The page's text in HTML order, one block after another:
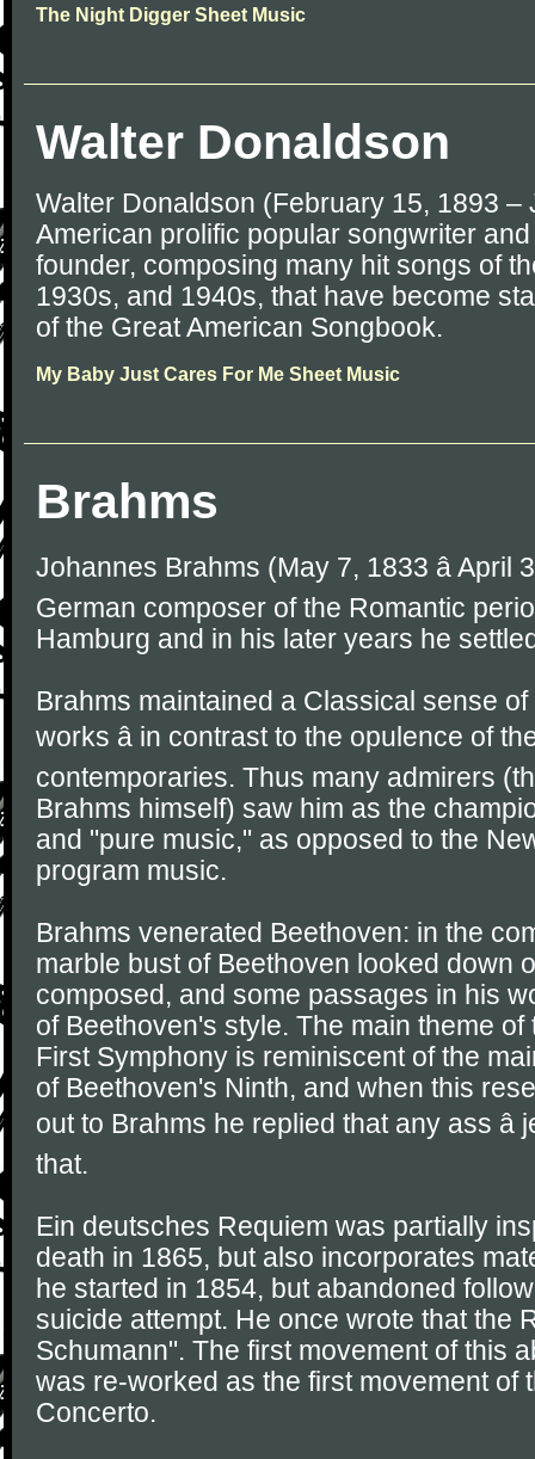
The Night Digger Sheet Music
Walter Donaldson
Walter Donaldson (February 15, 1893 –
American prolific popular songwriter
founder, composing many hit songs of
1930s, and 1940s, that have become
of the Great American Songbook.
My Baby Just Cares For Me Sheet Music
Brahms
Johannes Brahms (May 7, 1833 â April
German composer of the Romantic
Hamburg and in his later years he
Brahms maintained a Classical sense
works â in contrast to the opulence of
contemporaries. Thus many admirers
Brahms himself) saw him as the
and "pure music," as opposed to the
program music.
Brahms venerated Beethoven: in the
marble bust of Beethoven looked down
composed, and some passages in his
of Beethoven's style. The main theme
First Symphony is reminiscent of the
of Beethoven's Ninth, and when this
out to Brahms he replied that any ass â
that.
Ein deutsches Requiem was partially
death in 1865, but also incorporates
he started in 1854, but abandoned
suicide attempt. He once wrote that the
Schumann". The first movement of this
was re-worked as the first movement of
Concerto.